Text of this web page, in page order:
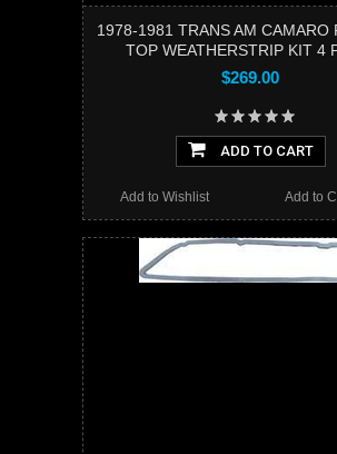
1978-1981 TRANS AM CAMARO
TOP WEATHERSTRIP KIT 4
$269.00
ADD TO CART
Add to
Add to Wishlist